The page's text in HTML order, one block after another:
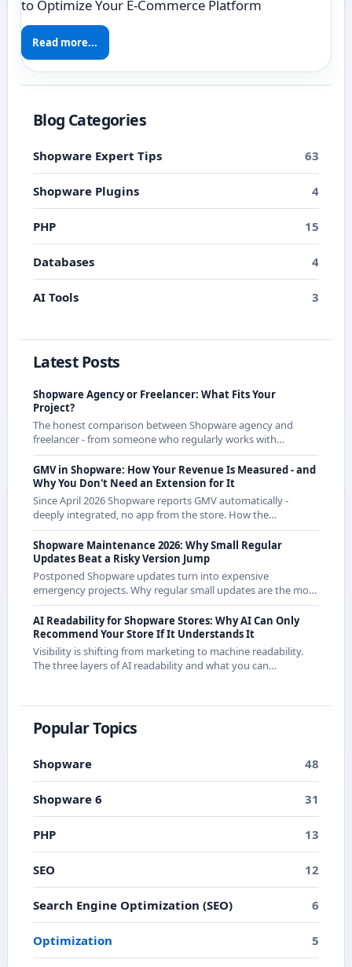
Blog Categories
Shopware Expert Tips 63
Shopware Plugins 4
PHP 15
Databases 4
AI Tools 3
Latest Posts
Shopware Agency or Freelancer: What Fits Your
Project?
The honest comparison between Shopware agency and
freelancer - from someone who regularly works with
agencies as a freelancer and knows both sides.
GMV in Shopware: How Your Revenue Is Measured - and
Why You Don't Need an Extension for It
Since April 2026 Shopware reports GMV automatically -
deeply integrated, no app from the store. How the
calculation works exactly and what it means for CE
merchants.
Shopware Maintenance 2026: Why Small Regular
Updates Beat a Risky Version Jump
Postponed Shopware updates turn into expensive
emergency projects. Why regular small updates are the more
economical strategy in 2026 - with examples from recent
releases.
AI Readability for Shopware Stores: Why AI Can Only
Recommend Your Store If It Understands It
Visibility is shifting from marketing to machine readability.
The three layers of AI readability and what you can
Popular Topics
Shopware 48
Shopware 6 31
PHP 13
SEO 12
Search Engine Optimization (SEO) 6
Optimization 5
to Optimize Your E-Commerce Platform
Read more...